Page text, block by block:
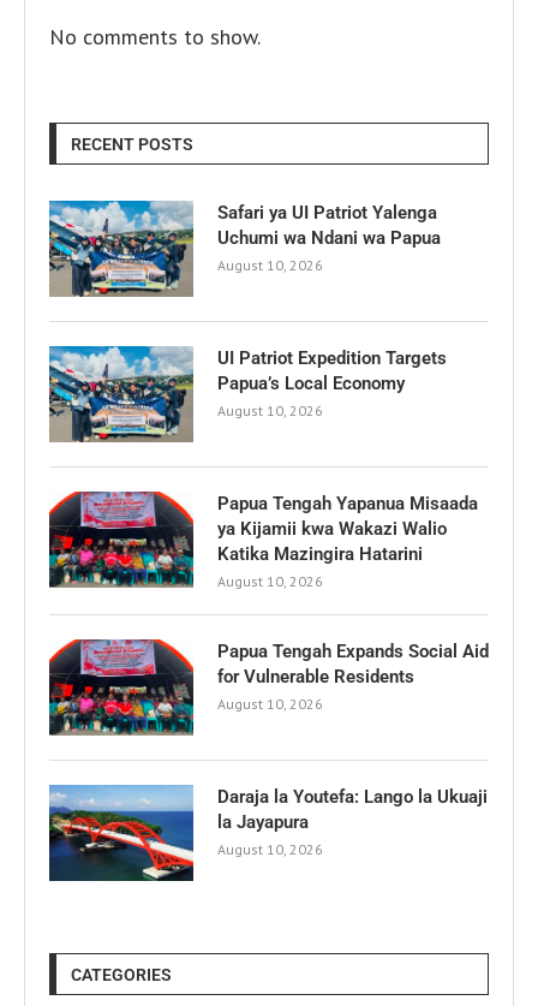
No comments to show.
RECENT POSTS
Safari ya UI Patriot Yalenga
Uchumi wa Ndani wa Papua
August 10, 2026
UI Patriot Expedition Targets
Papua’s Local Economy
August 10, 2026
Papua Tengah Yapanua Misaada
ya Kijamii kwa Wakazi Walio
Katika Mazingira Hatarini
August 10, 2026
Papua Tengah Expands Social Aid
for Vulnerable Residents
August 10, 2026
Daraja la Youtefa: Lango la Ukuaji
la Jayapura
August 10, 2026
CATEGORIES